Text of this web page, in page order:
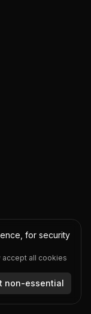
for security
accept all cookies
non-essential